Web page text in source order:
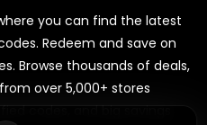
you can find the latest
Redeem and save on
Browse thousands of deals,
over 5,000+ stores
codes, and big savings